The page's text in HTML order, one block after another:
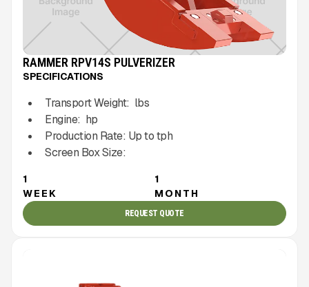
RAMMER RPV14S PULVERIZER
SPECIFICATIONS
Transport Weight: lbs
Engine: hp
Production Rate: Up totph
Screen Box Size:
1
WEEK
1
MONTH
REQUEST QUOTE